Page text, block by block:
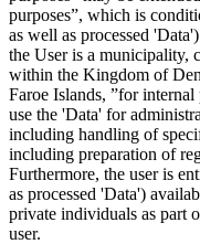
purposes”, which is
as well as processed
the User is a municipality,
within the Kingdom of
Faroe Islands, ”for
use the 'Data' for
including handling of
including preparation of
Furthermore, the user is
as processed 'Data')
private individuals as part
user.